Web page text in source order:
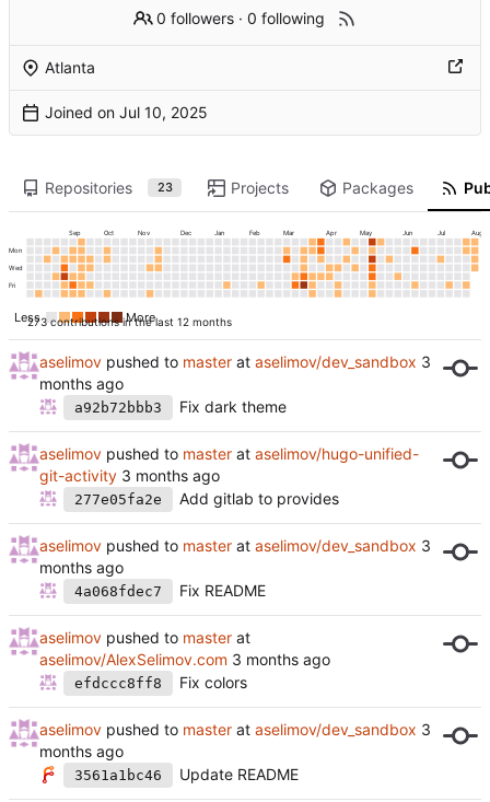
0 followers ·0 following
Atlanta
Joined on
Repositories 23 Projects Packages
273 contributions in the last 12 months
Sep Oct Nov Dec Jan Feb Mar Apr May Jun Jul Aug
Mon
Wed
Fri
Less More
aselimov pushed to master at aselimov/dev_sandbox
a92b72bbb3 Fix dark theme
aselimov pushed to master at aselimov/hugo-unified-
git-activity
277e05fa2e Add gitlab to provides
aselimov pushed to master at aselimov/dev_sandbox
4a068fdec7 Fix README
aselimov pushed to master at
aselimov/AlexSelimov.com
efdccc8ff8 Fix colors
aselimov pushed to master at aselimov/dev_sandbox
3561a1bc46 Update README